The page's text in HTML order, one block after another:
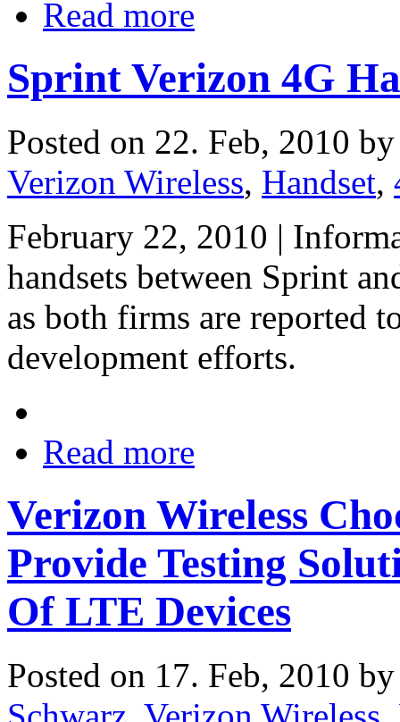
Read more
Sprint Verizon 4G
Posted on 22. Feb, 2010
Verizon Wireless, Handset,
February 22, 2010 |
handsets between Sprint
as both firms are reported
development efforts.
Read more
Verizon Wireless
Provide Testing
Of LTE Devices
Posted on 17. Feb, 2010